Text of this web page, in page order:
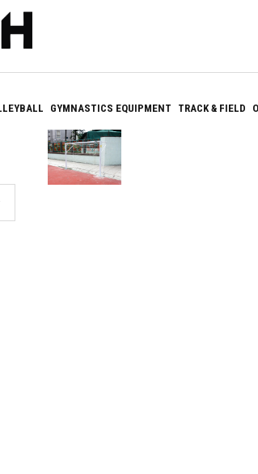
GYMNASTICS EQUIPMENT TRACK & FIELD